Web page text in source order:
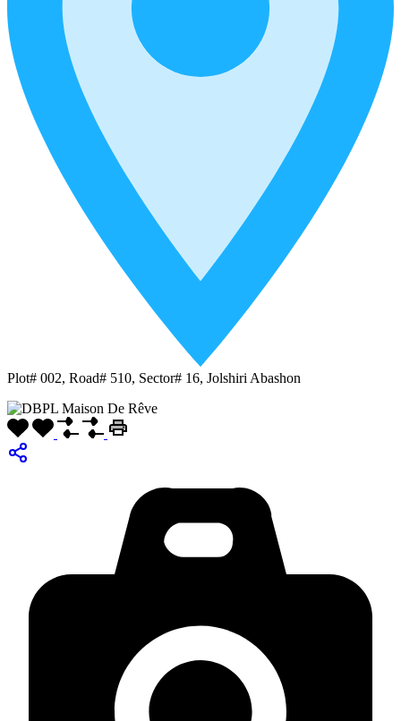
Plot# 002, Road# 510, Sector# 16, Jolshiri Abashon